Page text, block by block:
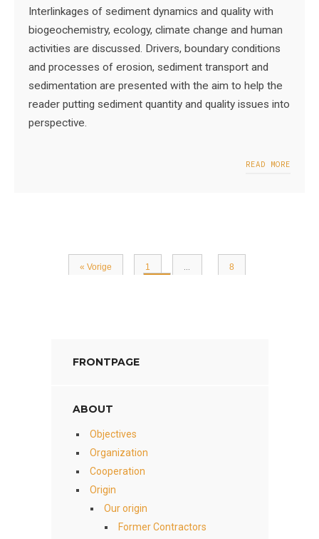
Interlinkages of sediment dynamics and quality with
biogeochemistry, ecology, climate change and human
activities are discussed. Drivers, boundary conditions
and processes of erosion, sediment transport and
sedimentation are presented with the aim to help the
reader putting sediment quantity and quality issues into
perspective.
READ MORE
« Vorige 1 …
8
FRONTPAGE
ABOUT
Objectives
Organization
Cooperation
Origin
Our origin
Former Contractors